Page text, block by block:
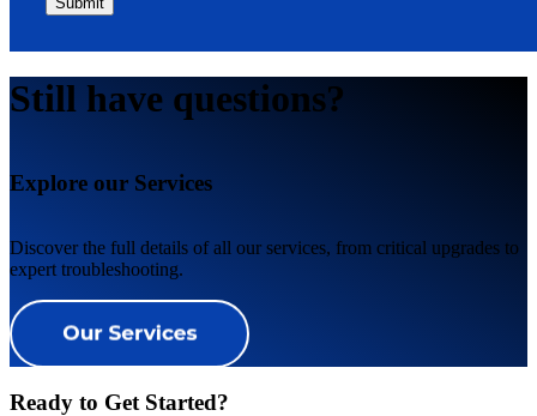
Still have questions?
Explore our Services
Discover the full details of all our services, from critical upgrades to
expert troubleshooting.
Ready to Get Started?